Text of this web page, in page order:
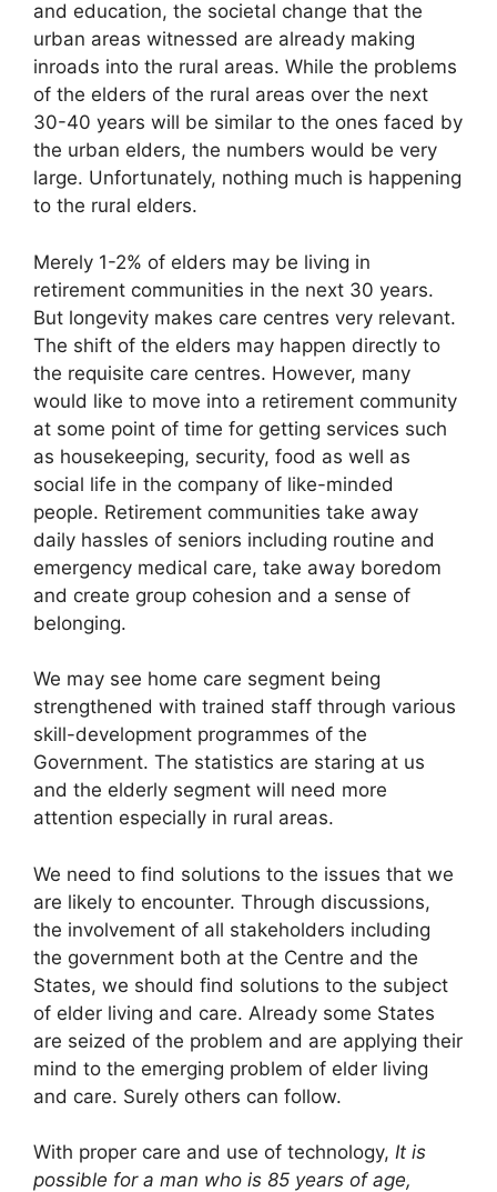
and education, the societal change that the
urban areas witnessed are already making
inroads into the rural areas. While the problems
of the elders of the rural areas over the next
30-40 years will be similar to the ones faced by
the urban elders, the numbers would be very
large. Unfortunately, nothing much is happening
to the rural elders.
Merely 1-2% of elders may be living in
retirement communities in the next 30 years.
But longevity makes care centres very relevant.
The shift of the elders may happen directly to
the requisite care centres. However, many
would like to move into a retirement community
at some point of time for getting services such
as housekeeping, security, food as well as
social life in the company of like-minded
people. Retirement communities take away
daily hassles of seniors including routine and
emergency medical care, take away boredom
and create group cohesion and a sense of
belonging.
We may see home care segment being
strengthened with trained staff through various
skill-development programmes of the
Government. The statistics are staring at us
and the elderly segment will need more
attention especially in rural areas.
We need to find solutions to the issues that we
are likely to encounter. Through discussions,
the involvement of all stakeholders including
the government both at the Centre and the
States, we should find solutions to the subject
of elder living and care. Already some States
are seized of the problem and are applying their
mind to the emerging problem of elder living
and care. Surely others can follow.
With proper care and use of technology, It is
possible for a man who is 85 years of age,